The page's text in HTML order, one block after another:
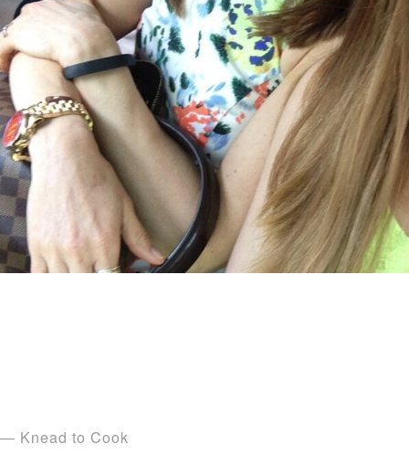
— Knead to Cook